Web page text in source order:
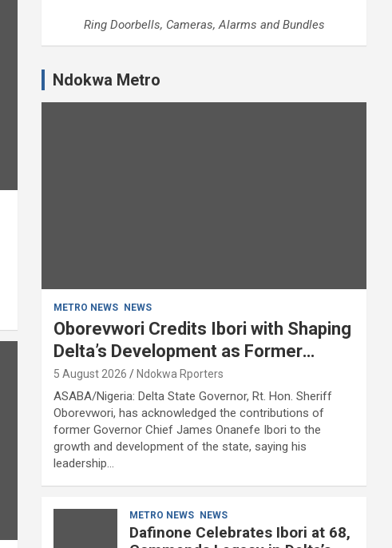
Ring Doorbells, Cameras, Alarms and Bundles
Ndokwa Metro
METRO NEWS NEWS
Oborevwori Credits Ibori with Shaping
Delta’s Development as Former
Governor Turns 68
5 August 2026 Ndokwa Rporters
ASABA/Nigeria: Delta State Governor, Rt. Hon. Sheriff
Oborevwori, has acknowledged the contributions of
former Governor Chief James Onanefe Ibori to the
growth and development of the state, saying his
leadership…
METRO NEWS NEWS
Dafinone Celebrates Ibori at 68,